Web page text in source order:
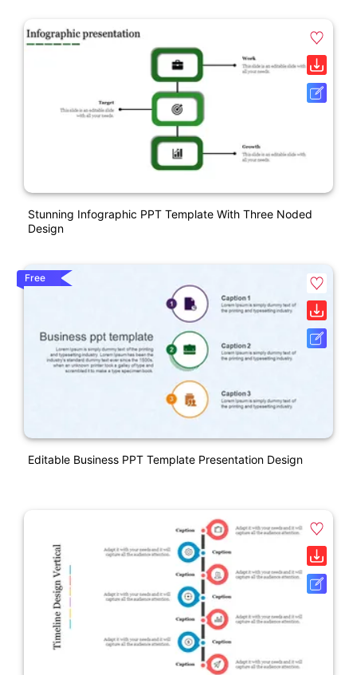
Stunning Infographic PPT Template With Three Noded
Design
Free
Editable Business PPT Template Presentation Design